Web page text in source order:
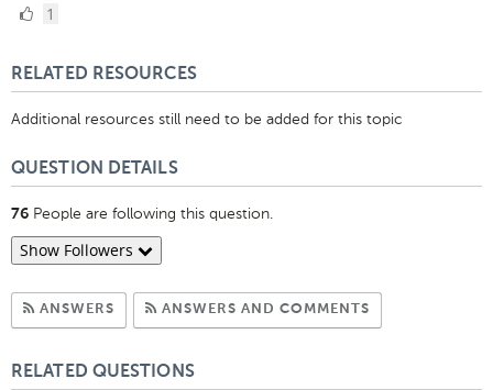
11
RELATED RESOURCES
Additional resources still need to be added for this topic
QUESTION DETAILS
76 People are following this question.
Show Followers
ANSWERS Subscribe to Answers
ANSWERS AND COMMENTSSubscribe to
RELATED QUESTIONS